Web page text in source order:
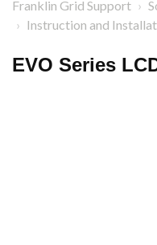
Franklin Grid Support
Instruction and
EVO Series